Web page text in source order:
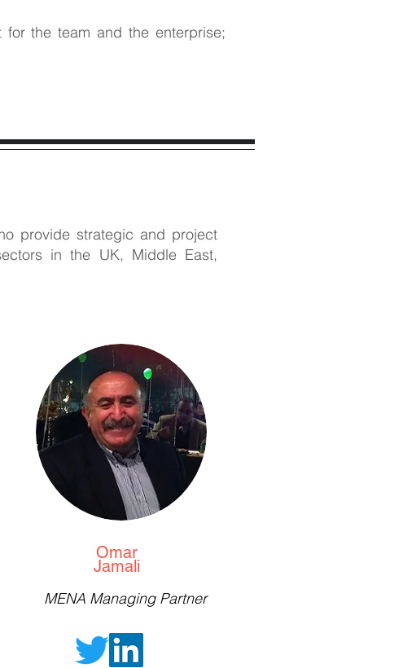
the team and the enterprise;
provide strategic and project
in the UK, Middle East,
Omar
Jamali
MENA Managing Partner